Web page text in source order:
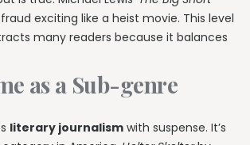
exciting like a heist movie. This level
many readers because it balances
as a Sub-genre
literary journalism with suspense. It’s